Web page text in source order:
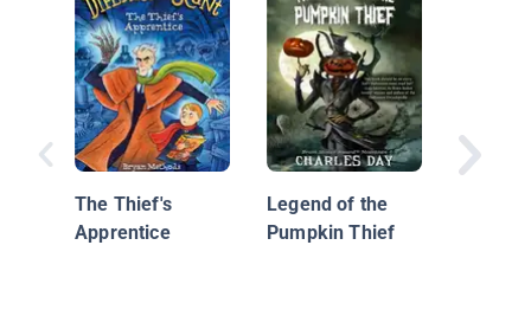
The Thief's
Apprentice
Legend of the
Pumpkin Thief